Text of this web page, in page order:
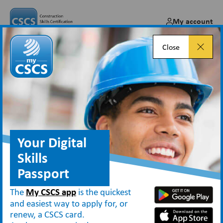
My account
Card services offered by third
parties
Applying for CSCS cards
Employers, Training Providers and Third Parties
Card services offered by third parties
Close
Your Digital
Skills
Passport
TheMy CSCS appis the quickest
and easiest way to apply for, or
renew, a CSCS card.